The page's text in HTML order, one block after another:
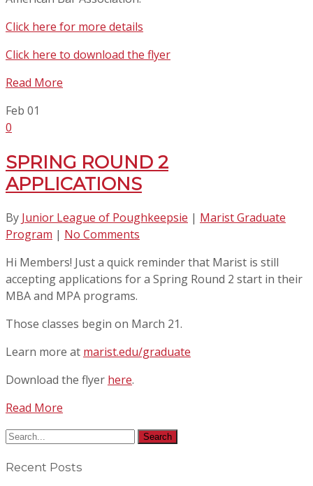
Click here for more details
Click here to download the flyer
Read More
Feb 01
0
SPRING ROUND 2
APPLICATIONS
By Junior League of Poughkeepsie | Marist Graduate
Program | No Comments
Hi Members! Just a quick reminder that Marist is still
accepting applications for a Spring Round 2 start in their
MBA and MPA programs.
Those classes begin on March 21.
Learn more at marist.edu/graduate
Download the flyer here.
Read More
Recent Posts